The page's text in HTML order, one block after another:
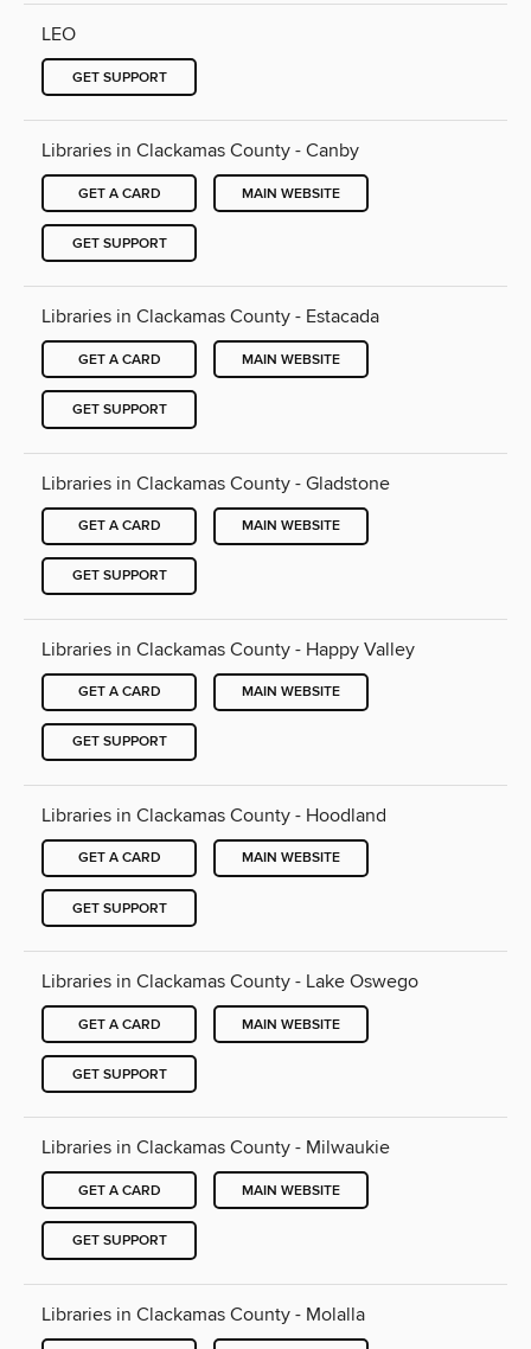
LEO
GET SUPPORT
Libraries in Clackamas County - Canby
GET A CARD MAIN WEBSITE
GET SUPPORT
Libraries in Clackamas County - Estacada
GET A CARD MAIN WEBSITE
GET SUPPORT
Libraries in Clackamas County - Gladstone
GET A CARD MAIN WEBSITE
GET SUPPORT
Libraries in Clackamas County - Happy Valley
GET A CARD MAIN WEBSITE
GET SUPPORT
Libraries in Clackamas County - Hoodland
GET A CARD MAIN WEBSITE
GET SUPPORT
Libraries in Clackamas County - Lake Oswego
GET A CARD MAIN WEBSITE
GET SUPPORT
Libraries in Clackamas County - Milwaukie
GET A CARD MAIN WEBSITE
GET SUPPORT
Libraries in Clackamas County - Molalla